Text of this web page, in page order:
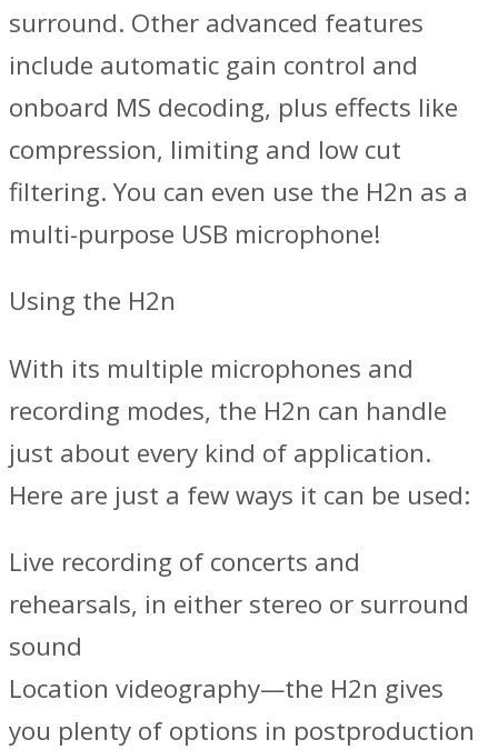
surround. Other advanced features
include automatic gain control and
onboard MS decoding, plus effects like
compression, limiting and low cut
filtering. You can even use the H2n as a
multi-purpose USB microphone!
Using the H2n
With its multiple microphones and
recording modes, the H2n can handle
just about every kind of application.
Here are just a few ways it can be used:
Live recording of concerts and
rehearsals, in either stereo or surround
sound
Location videography—the H2n gives
you plenty of options in postproduction